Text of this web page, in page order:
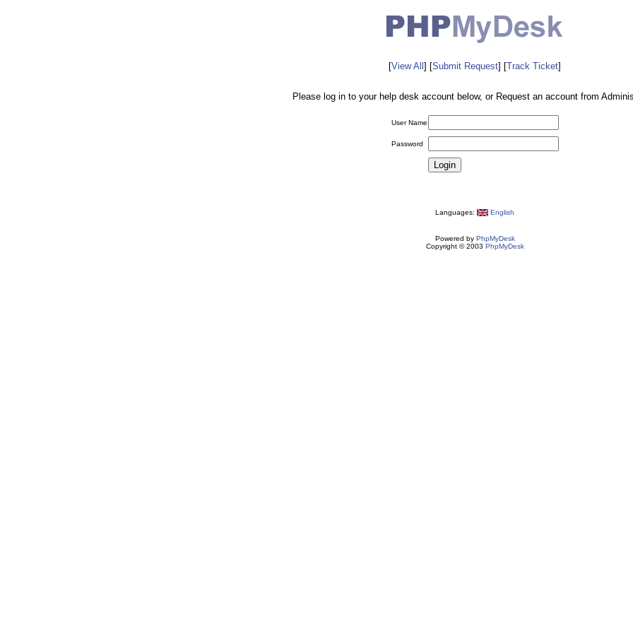
[View All ] [Submit Request] [Track Ticket]
Please log in to your help desk account below, or Request an account from
User Name
Password
Languages: English
Powered by PhpMyDesk
Copyright © 2003 PhpMyDesk